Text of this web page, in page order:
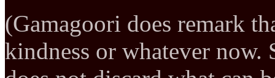
(Gamagoori does remark
kindness or whatever now.